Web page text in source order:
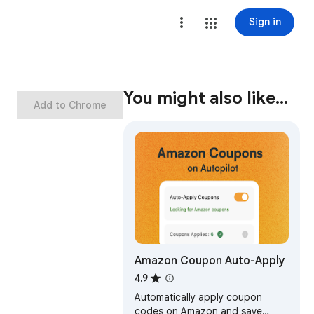
Sign in
Add to Chrome You might also like…
Amazon Coupon Auto-Apply
4.9
Automatically apply coupon
codes on Amazon and save